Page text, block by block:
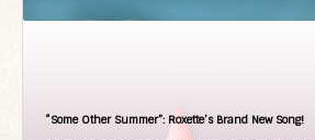
“Some Other Summer”: Roxette’s Brand New Song!